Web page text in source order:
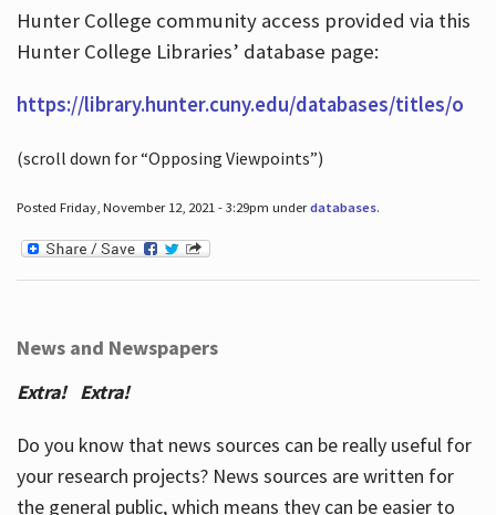
Hunter College community access provided via this
Hunter College Libraries’ database page:
https://library.hunter.cuny.edu/databases/titles/o
(scroll down for “Opposing Viewpoints”)
Posted Friday, November 12, 2021 - 3:29pm underdatabases.
News and Newspapers
Extra! Extra!
Do you know that news sources can be really useful for
your research projects? News sources are written for
the general public, which means they can be easier to